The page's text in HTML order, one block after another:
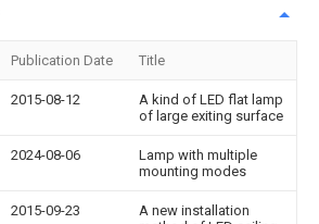
Publication Date Title
2015-08-12
A kind of LED flat lamp
of large exiting surface
2024-08-06
Lamp with multiple
mounting modes
2015-09-23
A new installation